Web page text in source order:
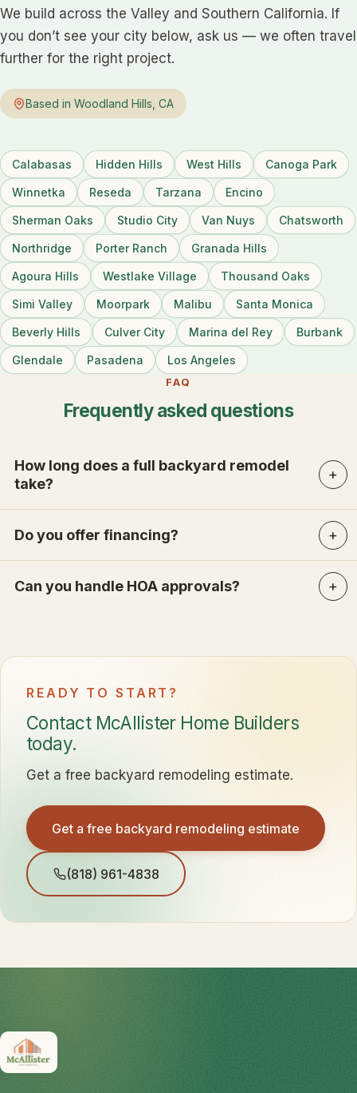
We build across the Valley and Southern California. If
you don’t see your city below, ask us — we often travel
further for the right project.
Based in Woodland Hills, CA
Calabasas Hidden Hills West Hills Canoga Park
Winnetka Reseda Tarzana Encino
Sherman Oaks Studio City Van Nuys Chatsworth
Northridge Porter Ranch Granada Hills
Agoura Hills Westlake Village Thousand Oaks
Simi Valley Moorpark Malibu Santa Monica
Beverly Hills Culver City Marina del Rey Burbank
Glendale Pasadena Los Angeles
FAQ
Frequently asked questions
How long does a full backyard remodel
take?
Do you offer financing?
Can you handle HOA approvals?
READY TO START?
Contact McAllister Home Builders
today.
Get a free backyard remodeling estimate.
Get a free backyard remodeling estimate
(818) 961-4838